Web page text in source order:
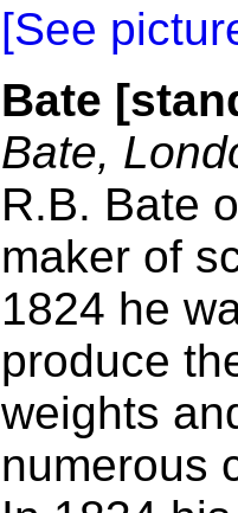
[See
Bate
Bate,
R.B. Bate
maker of
1824 he
produce
weights
numerous